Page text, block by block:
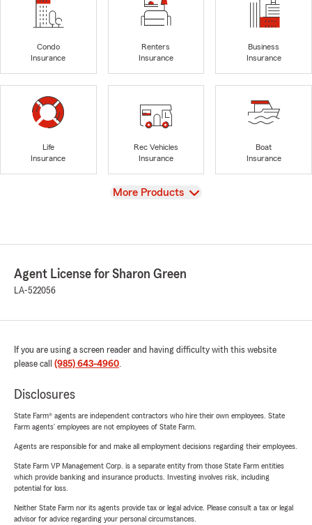
Condo
Insurance
Renters
Insurance
Business
Insurance
Life
Insurance
Rec Vehicles
Insurance
Boat
Insurance
View
More Products
Agent License for Sharon Green
LA-522056
If you are using a screen reader and having difficulty with this website
please call (985) 643-4960.
Disclosures
State Farm® agents are independent contractors who hire their own employees. State
Farm agents’ employees are not employees of State Farm.
Agents are responsible for and make all employment decisions regarding their employees.
State Farm VP Management Corp. is a separate entity from those State Farm entities
which provide banking and insurance products. Investing involves risk, including
potential for loss.
Neither State Farm nor its agents provide tax or legal advice. Please consult a tax or legal
advisor for advice regarding your personal circumstances.